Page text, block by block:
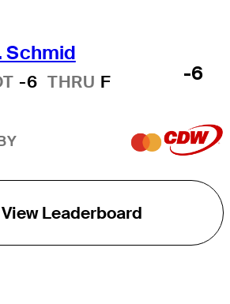
Schmid
-6 THRU F -6
View Leaderboard